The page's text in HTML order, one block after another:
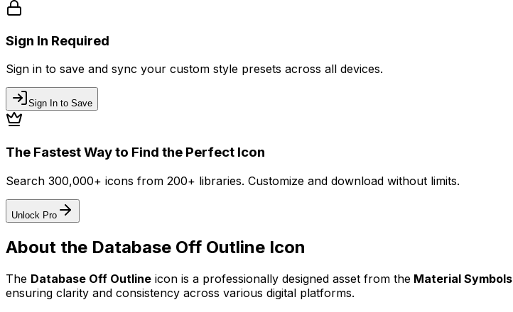
Sign In Required
Sign in to save and sync your custom style presets across all devices.
Sign In to Save
The Fastest Way to Find the Perfect Icon
Search 300,000+ icons from 200+ libraries. Customize and download without limits.
Unlock Pro
About the Database Off Outline Icon
The Database Off Outline icon is a professionally designed asset from the Material Symbols
ensuring clarity and consistency across various digital platforms.